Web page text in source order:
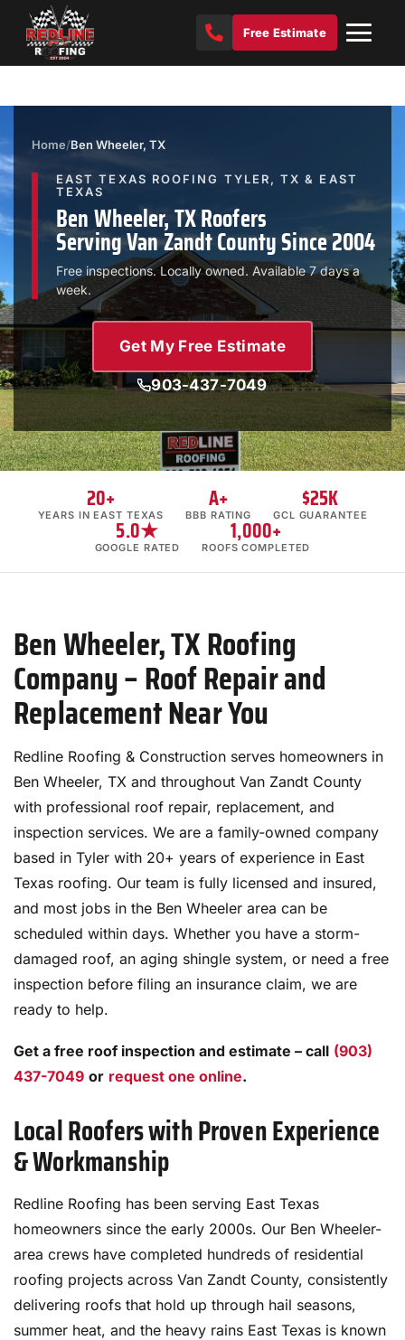
Free Estimate
Home/Ben Wheeler, TX
EAST TEXAS ROOFING TYLER, TX & EAST
TEXAS
Ben Wheeler, TX Roofers
Serving Van Zandt County Since 2004
Free inspections. Locally owned. Available 7 days a
week.
Get My Free Estimate
903-437-7049
20+
YEARS IN EAST TEXAS
A+
BBB RATING
$25K
GCL GUARANTEE
5.0★
GOOGLE RATED
1,000+
ROOFS COMPLETED
Ben Wheeler, TX Roofing
Company – Roof Repair and
Replacement Near You
Redline Roofing & Construction serves homeowners in
Ben Wheeler, TX and throughout Van Zandt County
with professional roof repair, replacement, and
inspection services. We are a family-owned company
based in Tyler with 20+ years of experience in East
Texas roofing. Our team is fully licensed and insured,
and most jobs in the Ben Wheeler area can be
scheduled within days. Whether you have a storm-
damaged roof, an aging shingle system, or need a free
inspection before filing an insurance claim, we are
ready to help.
Get a free roof inspection and estimate – call (903)
437-7049 or request one online.
Local Roofers with Proven Experience
& Workmanship
Redline Roofing has been serving East Texas
homeowners since the early 2000s. Our Ben Wheeler-
area crews have completed hundreds of residential
roofing projects across Van Zandt County, consistently
delivering roofs that hold up through hail seasons,
summer heat, and the heavy rains East Texas is known